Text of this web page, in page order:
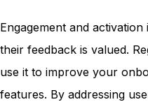
Engagement and
their feedback is valued.
use it to improve your
features. By addressing